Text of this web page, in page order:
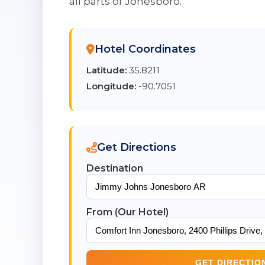
Hotel Coordinates
Latitude: 35.8211
Longitude: -90.7051
Get Directions
Destination
From (Our Hotel)
GET